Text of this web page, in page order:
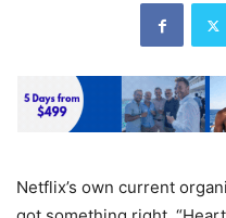
Netflix’s own current